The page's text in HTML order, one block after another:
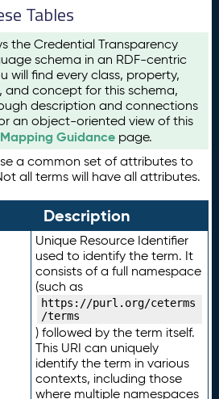
Tables
the Credential Transparency
schema in an RDF-centric
will find every class, property,
and concept for this schema,
description and connections
an object-oriented view of this
Mapping Guidance page.
a common set of attributes to
all terms will have all attributes.
Description
Unique Resource Identifier
used to identify the term. It
consists of a full namespace
(such as
https://purl.org/ceterms
/terms
) followed by the term itself.
This URI can uniquely
identify the term in various
contexts, including those
where multiple namespaces